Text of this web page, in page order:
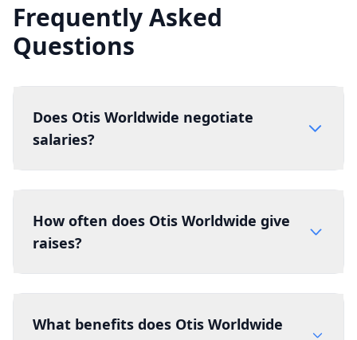
Frequently Asked
Questions
Does Otis Worldwide negotiate
salaries?
How often does Otis Worldwide give
raises?
What benefits does Otis Worldwide